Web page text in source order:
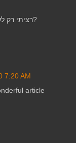
רציתי רק לשאול, אפשר לשתף את הפוסט בבלוג שלי?
7:20 AM
article